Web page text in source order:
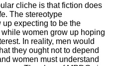
cliche is that fiction does
The stereotype
expecting to be the
women grow up hoping
In reality, men would
they ought not to depend
women must understand